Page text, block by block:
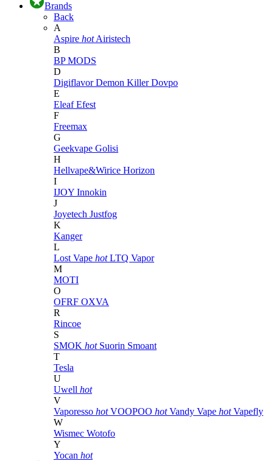
Brands
Back
A
Aspire hot Airistech
B
BP MODS
D
DigiflavorDemon KillerDovpo
E
EleafEfest
F
Freemax
G
Geekvape Golisi
H
Hellvape&Wirice Horizon
I
IJOY Innokin
J
Joyetech Justfog
K
Kanger
L
Lost Vape hot LTQ Vapor
M
MOTI
O
OFRF OXVA
R
Rincoe
S
SMOK hot Suorin Smoant
T
Tesla
U
Uwell hot
V
Vaporesso hot VOOPOO hot Vandy Vape hot Vapefly
W
Wismec Wotofo
Y
Yocan hot